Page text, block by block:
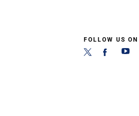
FOLLOW US ON